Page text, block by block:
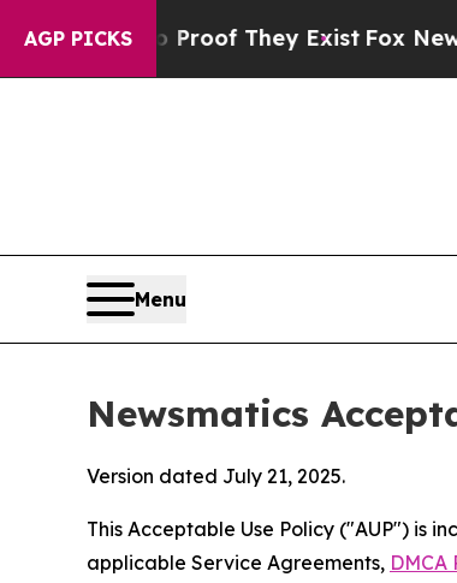
AGP PICKS
no Proof They ExistFox News Goes
Menu
Newsmatics
Version dated July 21, 2025.
This Acceptable Use Policy ("AUP") is
applicable Service Agreements, DMCA